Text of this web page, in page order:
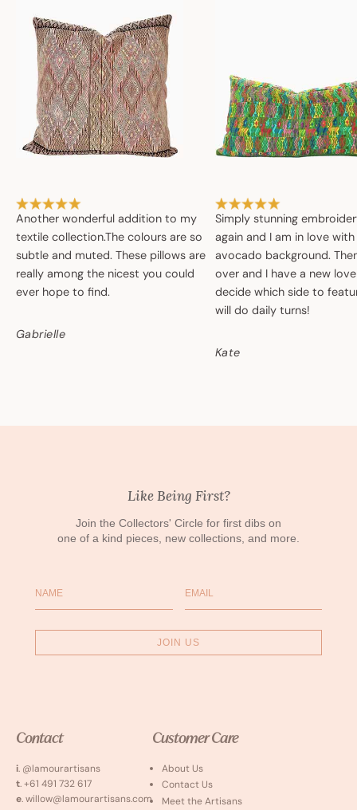
Another wonderful addition to my
textile collection.The colours are so
subtle and muted. These pillows are
really among the nicest you could
ever hope to find.
Gabrielle
Simply stunning
again and I am in love
avocado background.
over and I have a new
decide which side to
will do daily turns!
Kate
Like Being First?
Join the Collectors' Circle for first dibs on
one of a kind pieces, new collections, and more.
JOIN US
Contact
i. @lamourartisans
t. +61 491 732 617
e. willow@lamourartisans.com
Customer Care
About Us
Contact Us
Meet the Artisans